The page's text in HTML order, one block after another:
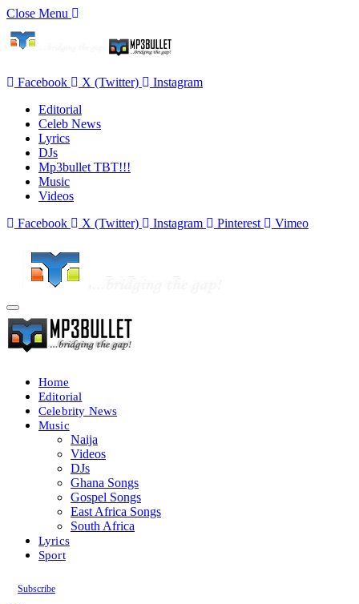
Close Menu
Facebook X (Twitter)
Instagram
Editorial
Celeb News
Lyrics
DJs
Mp3bullet TBT!!!
Music
Videos
Facebook
X (Twitter) Instagram Pinterest Vimeo
Home
Editorial
Celebrity News
Music
Naija
Videos
DJs
Ghana Songs
Gospel Songs
East Africa Songs
South Africa
Lyrics
Sport
Subscribe